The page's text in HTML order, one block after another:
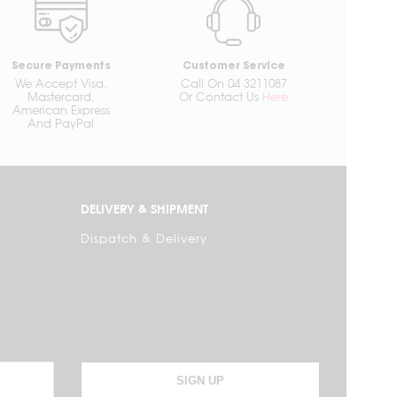
Secure Payments
We Accept Visa,
Mastercard,
American Express
And PayPal
Customer Service
Call On 04 3211087
Or Contact Us Here
DELIVERY & SHIPMENT
Dispatch & Delivery
SIGN UP